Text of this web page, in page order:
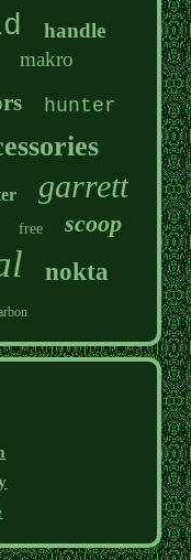
handle
makro
hunter
garrett
free scoop
nokta